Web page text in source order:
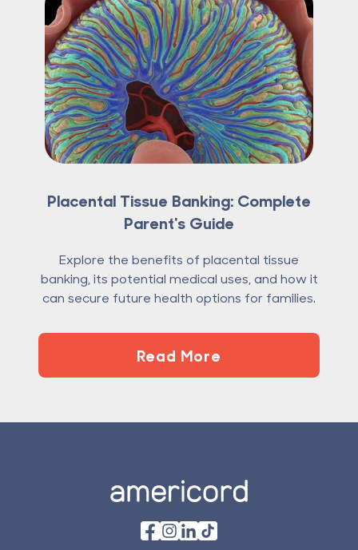
Placental Tissue Banking: Complete
Parent's Guide
Explore the benefits of placental tissue
banking, its potential medical uses, and how it
can secure future health options for families.
Read More